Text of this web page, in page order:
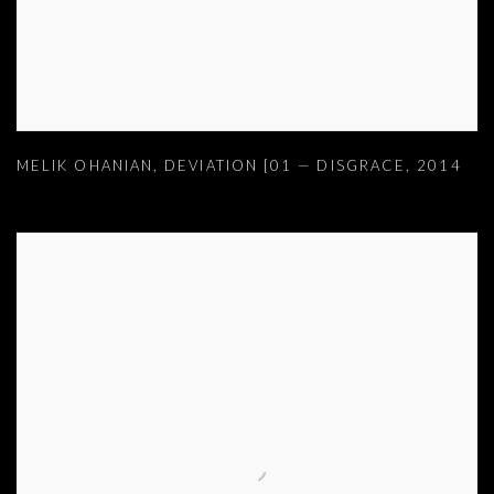
MELIK OHANIAN , DEVIATION [01 — DISGRACE , 2014